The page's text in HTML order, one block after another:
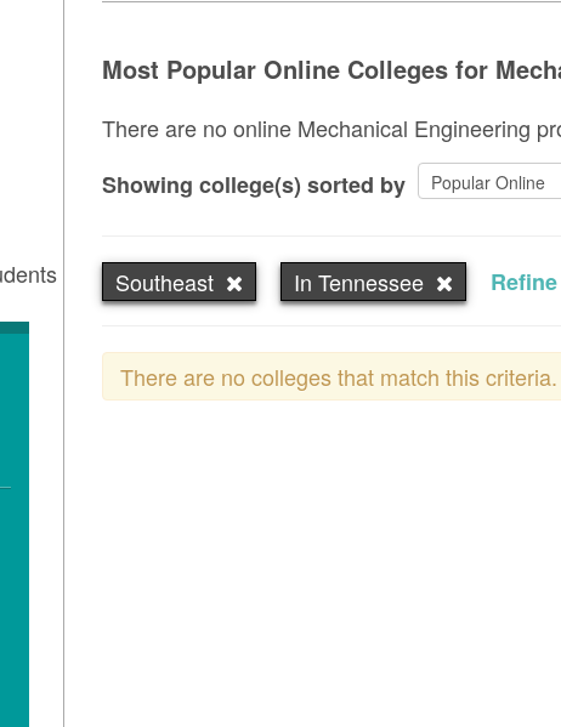
Most Popular Online Colleges for
There are no online Mechanical Engineering
Showing college(s) sorted by
Southeast In Tennessee
There are no colleges that match this